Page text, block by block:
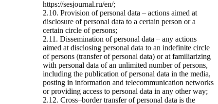
https://sesjournal.ru/en/;
2.10. Provision of personal data – actions aimed at
disclosure of personal data to a certain person or a
certain circle of persons;
2.11. Dissemination of personal data – any actions
aimed at disclosing personal data to an indefinite circle
of persons (transfer of personal data) or at familiarizing
with personal data of an unlimited number of persons,
including the publication of personal data in the media,
posting in information and telecommunication networks
or providing access to personal data in any other way;
2.12. Cross–border transfer of personal data is the